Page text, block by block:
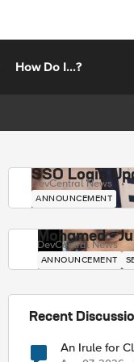
How Do I...?
SSO Login
DevCentral News
ANNOUNCEMENT
Mohamed -
DevCentral News
ANNOUNCEMENT
Recent
An Irule for